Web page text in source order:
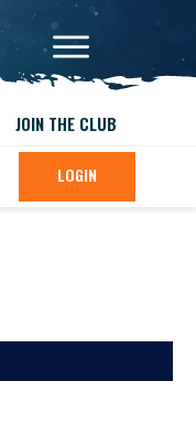
JOIN THE CLUB
LOGIN